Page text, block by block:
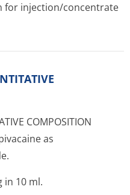
for injection/con­centrate
COMPOSITION
as
in 10 ml.